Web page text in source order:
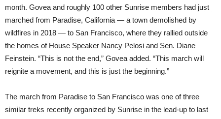
month. Govea and roughly 100 other Sunrise members had just
marched from Paradise, California — a town demolished by
wildfires in 2018 — to San Francisco, where they rallied outside
the homes of House Speaker Nancy Pelosi and Sen. Diane
Feinstein. “This is not the end,” Govea added. “This march will
reignite a movement, and this is just the beginning.”
The march from Paradise to San Francisco was one of three
similar treks recently organized by Sunrise in the lead-up to last